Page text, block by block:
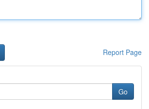
Report Page
Go